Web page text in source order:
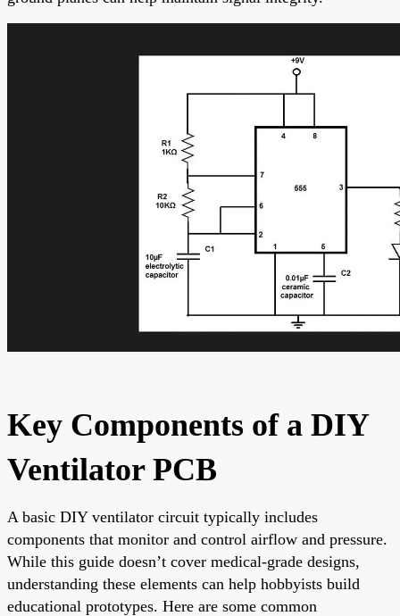
Key Components of a DIY
Ventilator PCB
A basic DIY ventilator circuit typically includes
components that monitor and control airflow and pressure.
While this guide doesn’t cover medical-grade designs,
understanding these elements can help hobbyists build
educational prototypes. Here are some common